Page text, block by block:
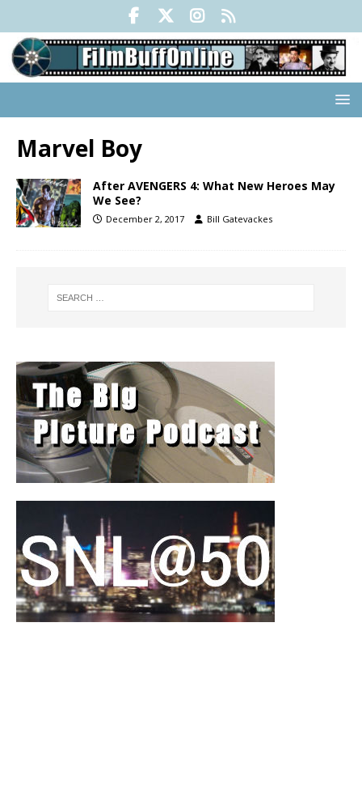
Marvel Boy
After AVENGERS 4: What New Heroes May
We See?
December 2, 2017 Bill Gatevackes